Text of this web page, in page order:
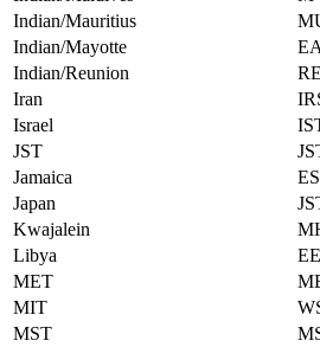
Indian/Mauritius
Indian/Mayotte
Indian/Reunion
Iran
Israel
JST
Jamaica
Japan
Kwajalein
Libya
MET
MIT
MST